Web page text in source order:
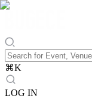
⌘K
LOG IN